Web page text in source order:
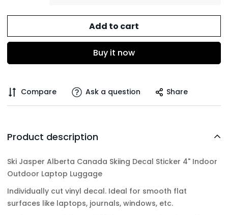
Add to cart
Buy it now
Compare Ask a question Share
Product description
Ski Jasper Alberta Canada Skiing Decal Sticker 4" Indoor
Outdoor Laptop Luggage
Individually cut vinyl decal. Ideal for smooth flat
surfaces like laptops, journals, windows, etc.